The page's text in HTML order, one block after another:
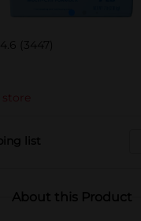
4.6 (3447)
list
About this Product